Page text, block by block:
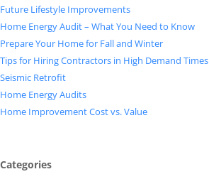
Future Lifestyle Improvements
Home Energy Audit – What You Need to Know
Prepare Your Home for Fall and Winter
Tips for Hiring Contractors in High Demand Times
Seismic Retrofit
Home Energy Audits
Home Improvement Cost vs. Value
Categories